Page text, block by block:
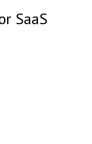
SaaS